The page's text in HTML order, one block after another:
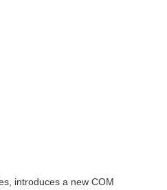
introduces a new COM